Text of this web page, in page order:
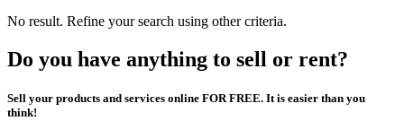
No result. Refine your search using other criteria.
Do you have anything to sell or rent?
Sell your products and services online FOR FREE. It is easier than you
think!